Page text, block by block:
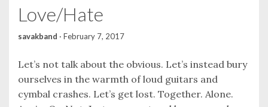
Love/Hate
savakband · February 7, 2017
Let’s not talk about the obvious. Let’s instead bury
ourselves in the warmth of loud guitars and
cymbal crashes. Let’s get lost. Together. Alone.